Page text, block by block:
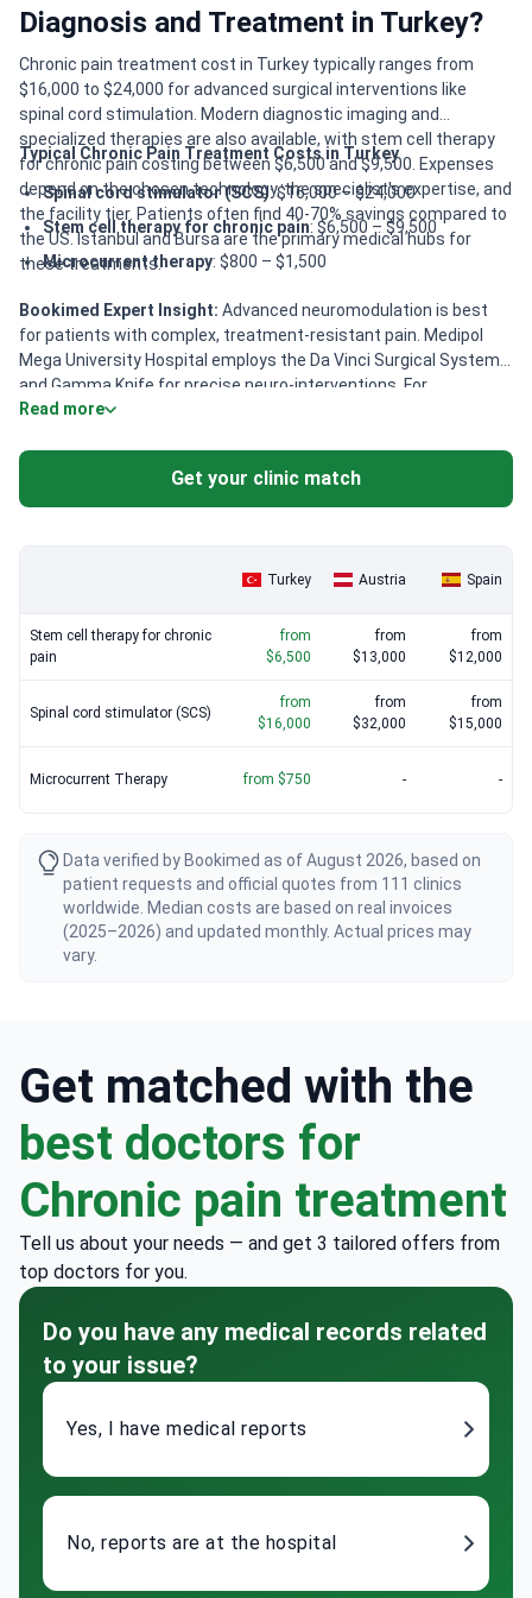
Diagnosis and Treatment in Turkey?
Chronic pain treatment cost in Turkey typically ranges from
$16,000 to $24,000 for advanced surgical interventions like
spinal cord stimulation. Modern diagnostic imaging and
specialized therapies are also available, with stem cell therapy
for chronic pain costing between $6,500 and $9,500. Expenses
depend on the chosen technology, the specialist's expertise, and
the facility tier. Patients often find 40-70% savings compared to
the US. Istanbul and Bursa are the primary medical hubs for
these treatments.
Typical Chronic Pain Treatment Costs in Turkey
Spinal cord stimulator (SCS): $16,000 – $24,000
Stem cell therapy for chronic pain: $6,500 – $9,500
Microcurrent therapy: $800 – $1,500
Bookimed Expert Insight: Advanced neuromodulation is best
for patients with complex, treatment-resistant pain. Medipol
Mega University Hospital employs the Da Vinci Surgical System
and Gamma Knife for precise neuro-interventions. For
movement-related pain, specialized centers like PARMER
neurological teams. Patients seeking integrative approaches
should consider clinics in Istanbul and Bursa. These facilities
offer board-certified expertise in acupuncture and neural
Read more
Get your clinic match
Turkey Austria Spain
Stem cell therapy for chronic
pain
from
$6,500
from
$13,000
from
$12,000
Spinal cord stimulator (SCS)
from
$16,000
from
$32,000
from
$15,000
Microcurrent Therapy from $750 - -
Data verified by Bookimed as of August 2026, based on
patient requests and official quotes from 111 clinics
worldwide. Median costs are based on real invoices
(2025–2026) and updated monthly. Actual prices may
vary.
Get matched with the
best doctors for
Chronic pain treatment
Tell us about your needs — and get 3 tailored offers from
top doctors for you.
Do you have any medical records related
to your issue?
Yes, I have medical reports
No, reports are at the hospital